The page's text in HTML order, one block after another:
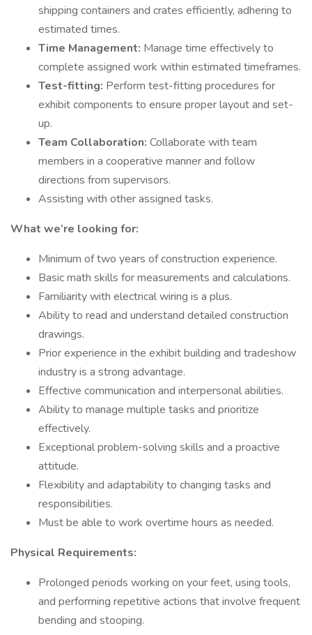
shipping containers and crates efficiently, adhering to
estimated times.
Time Management: Manage time effectively to
complete assigned work within estimated timeframes.
Test-fitting: Perform test-fitting procedures for
exhibit components to ensure proper layout and set-
up.
Team Collaboration: Collaborate with team
members in a cooperative manner and follow
directions from supervisors.
Assisting with other assigned tasks.
What we’re looking for:
Minimum of two years of construction experience.
Basic math skills for measurements and calculations.
Familiarity with electrical wiring is a plus.
Ability to read and understand detailed construction
drawings.
Prior experience in the exhibit building and tradeshow
industry is a strong advantage.
Effective communication and interpersonal abilities.
Ability to manage multiple tasks and prioritize
effectively.
Exceptional problem-solving skills and a proactive
attitude.
Flexibility and adaptability to changing tasks and
responsibilities.
Must be able to work overtime hours as needed.
Physical Requirements:
Prolonged periods working on your feet, using tools,
and performing repetitive actions that involve frequent
bending and stooping.